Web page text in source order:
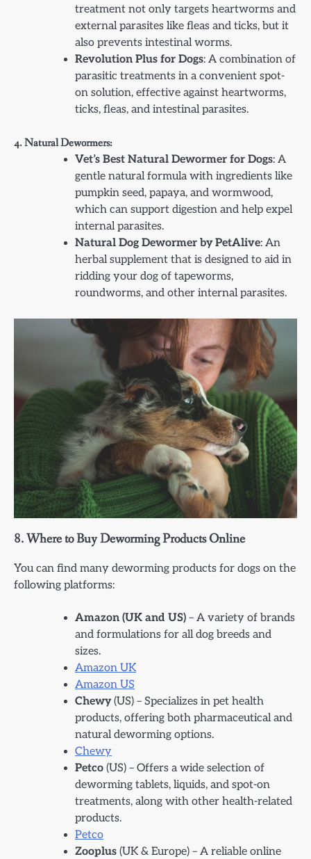
treatment not only targets heartworms and
external parasites like fleas and ticks, but it
also prevents intestinal worms.
Revolution Plus for Dogs: A combination of
parasitic treatments in a convenient spot-
on solution, effective against heartworms,
ticks, fleas, and intestinal parasites.
4. Natural Dewormers:
Vet’s Best Natural Dewormer for Dogs: A
gentle natural formula with ingredients like
pumpkin seed, papaya, and wormwood,
which can support digestion and help expel
internal parasites.
Natural Dog Dewormer by PetAlive: An
herbal supplement that is designed to aid in
ridding your dog of tapeworms,
roundworms, and other internal parasites.
8.Where to Buy Deworming Products Online
You can find many deworming products for dogs on the
following platforms:
Amazon (UK and US) – A variety of brands
and formulations for all dog breeds and
sizes.
Amazon UK
Amazon US
Chewy(US) – Specializes in pet health
products, offering both pharmaceutical and
natural deworming options.
Chewy
Petco (US) – Offers a wide selection of
deworming tablets, liquids, and spot-on
treatments, along with other health-related
products.
Petco
Zooplus (UK & Europe) – A reliable online